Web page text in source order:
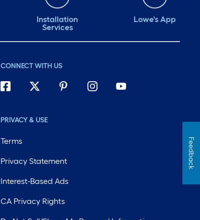
Installation
Services
Lowe's App
CONNECT WITH US
PRIVACY & USE
Terms
Privacy Statement
Interest-Based Ads
CA Privacy Rights
Feedback